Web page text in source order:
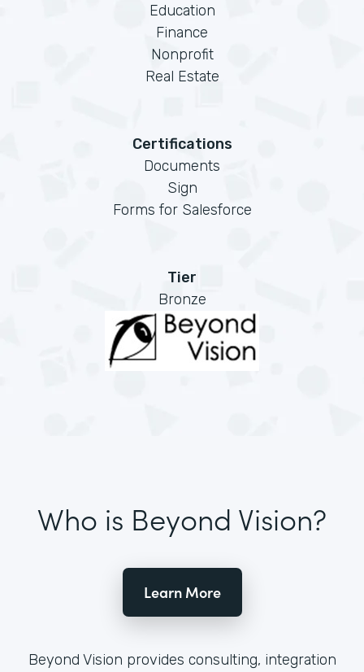
Education
Finance
Nonprofit
Real Estate
Certifications
Documents
Sign
Forms for Salesforce
Tier
Bronze
Who is Beyond Vision?
Learn More
Beyond Vision provides consulting, integration